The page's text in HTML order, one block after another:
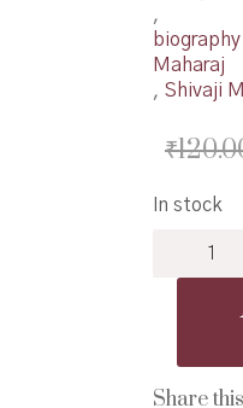
,
Maharaj
, Shivaji
₹
In stock
Shivaji-
शिवाजी
-
Share